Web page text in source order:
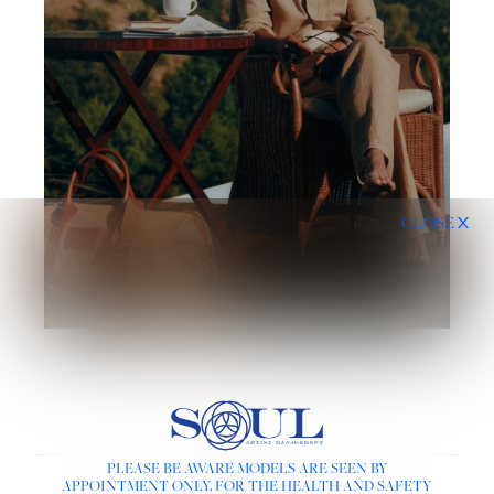
LINKS :
CLOSE
PLEASE BE AWARE MODELS ARE SEEN BY
APPOINTMENT ONLY, FOR THE HEALTH AND SAFETY